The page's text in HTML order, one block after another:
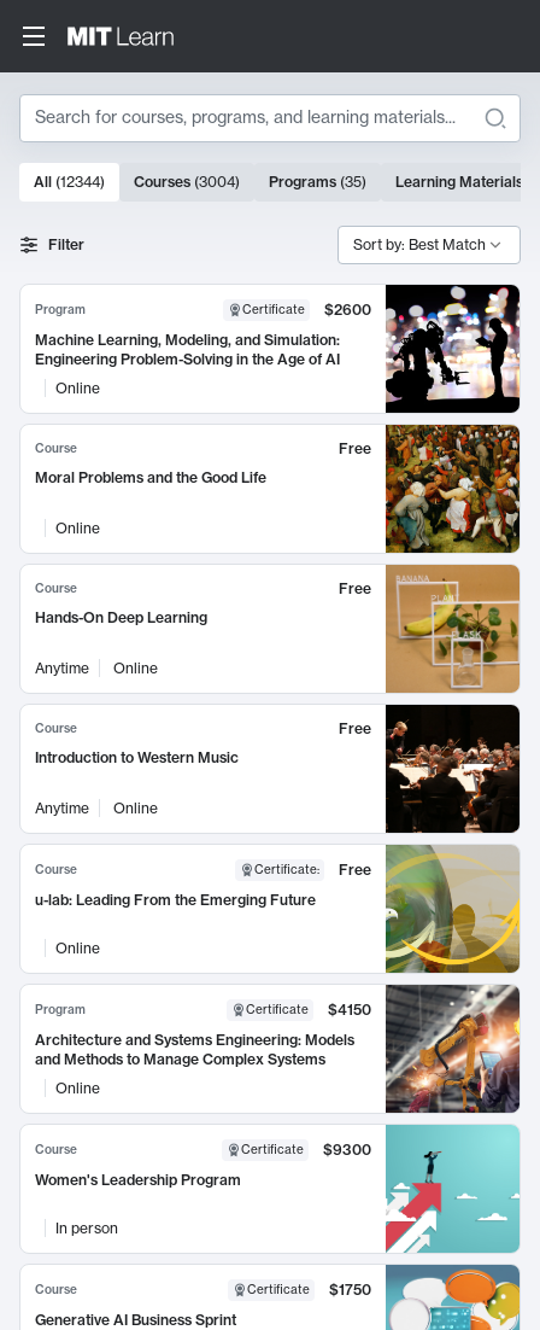
Search
Search Results
10000 results
All (12344) Courses (3004) Programs (35) Learning Materials
Filter Sort by: Best Match
Program Certificate
$2600
Machine Learning, Modeling, and Simulation:
Engineering Problem-Solving in the Age of AI
Online
Course
Free
Moral Problems and the Good Life
Online
Course
Free
Hands-On Deep Learning
Anytime Online
Course
Free
Introduction to Western Music
Anytime Online
Course Certificate:
Free
u-lab: Leading From the Emerging Future
Online
Program Certificate
$4150
Architecture and Systems Engineering: Models
and Methods to Manage Complex Systems
Online
Course Certificate
$9300
Women's Leadership Program
In person
Course Certificate
$1750
Generative AI Business Sprint